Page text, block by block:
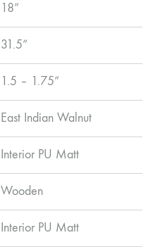
18”
31.5”
1.5 – 1.75”
East Indian Walnut
Interior PU Matt
Wooden
Interior PU Matt